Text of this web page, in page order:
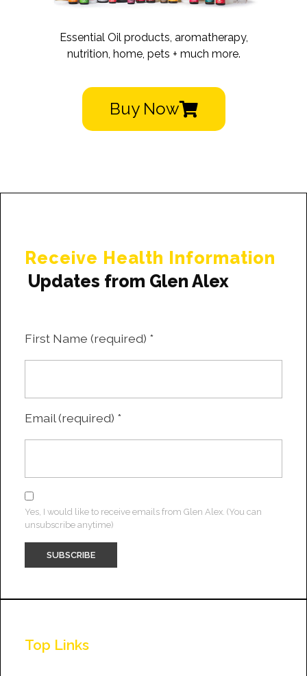
Essential Oil products, aromatherapy,
nutrition, home, pets + much more.
Buy Now
Receive Health Information
Updates from Glen Alex
First Name (required) *
Email (required) *
Yes, I would like to receive emails from Glen Alex. (You can
unsubscribe anytime)
Constant
Please
Top Links